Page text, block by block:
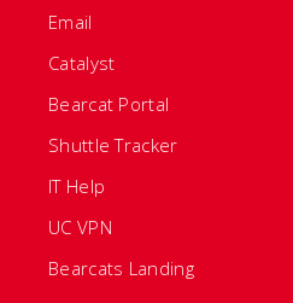
Email
Catalyst
Bearcat Portal
Shuttle Tracker
IT Help
UC VPN
Bearcats Landing